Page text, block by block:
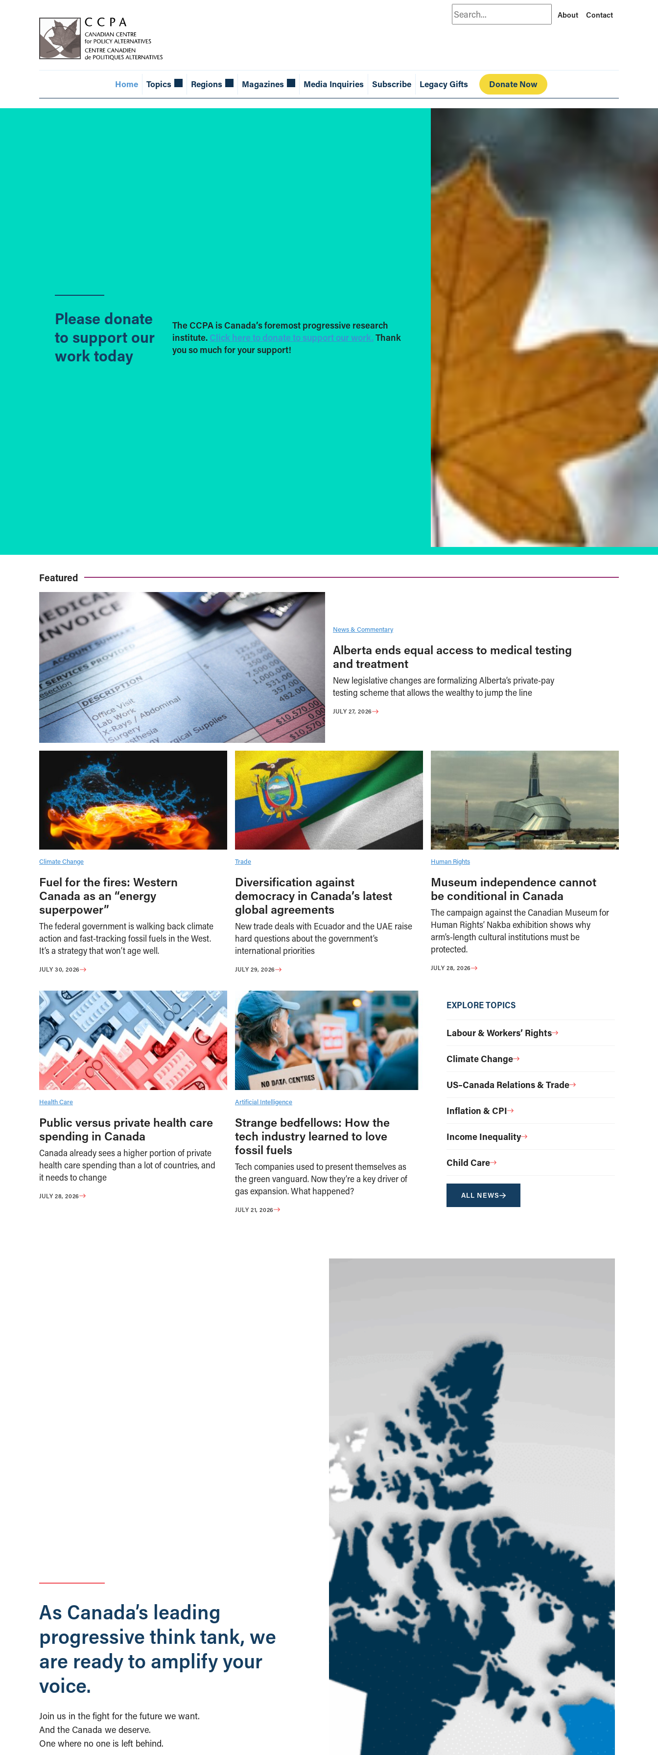
Search About Contact
Home Topics Regions Magazines Media Inquiries Subscribe Legacy Gifts Donate Now
Please donate
to support our
work today
The CCPA is Canada’s foremost progressive research
institute. Click here to donate to support our work. Thank
you so much for your support!
Featured
News & Commentary
Alberta ends equal access to medical testing
and treatment
New legislative changes are formalizing Alberta’s private-pay
testing scheme that allows the wealthy to jump the line
JULY 27, 2026
Climate Change
Fuel for the fires: Western
Canada as an “energy
superpower”
The federal government is walking back climate
action and fast-tracking fossil fuels in the West.
It’s a strategy that won’t age well.
JULY 30, 2026
Trade
Diversification against
democracy in Canada’s latest
global agreements
New trade deals with Ecuador and the UAE raise
hard questions about the government’s
international priorities
JULY 29, 2026
Human Rights
Museum independence cannot
be conditional in Canada
The campaign against the Canadian Museum for
Human Rights’ Nakba exhibition shows why
arm’s-length cultural institutions must be
protected.
JULY 28, 2026
Health Care
Public versus private health care
spending in Canada
Canada already sees a higher portion of private
health care spending than a lot of countries, and
it needs to change
JULY 28, 2026
Artificial Intelligence
Strange bedfellows: How the
tech industry learned to love
fossil fuels
Tech companies used to present themselves as
the green vanguard. Now they’re a key driver of
gas expansion. What happened?
JULY 21, 2026
EXPLORE TOPICS
Labour & Workers’ Rights
Climate Change
US–Canada Relations & Trade
Inflation & CPI
Income Inequality
Child Care
ALL NEWS
As Canada’s leading
progressive think tank, we
are ready to amplify your
voice.
Join us in the fight for the future we want.
And the Canada we deserve.
One where no one is left behind.